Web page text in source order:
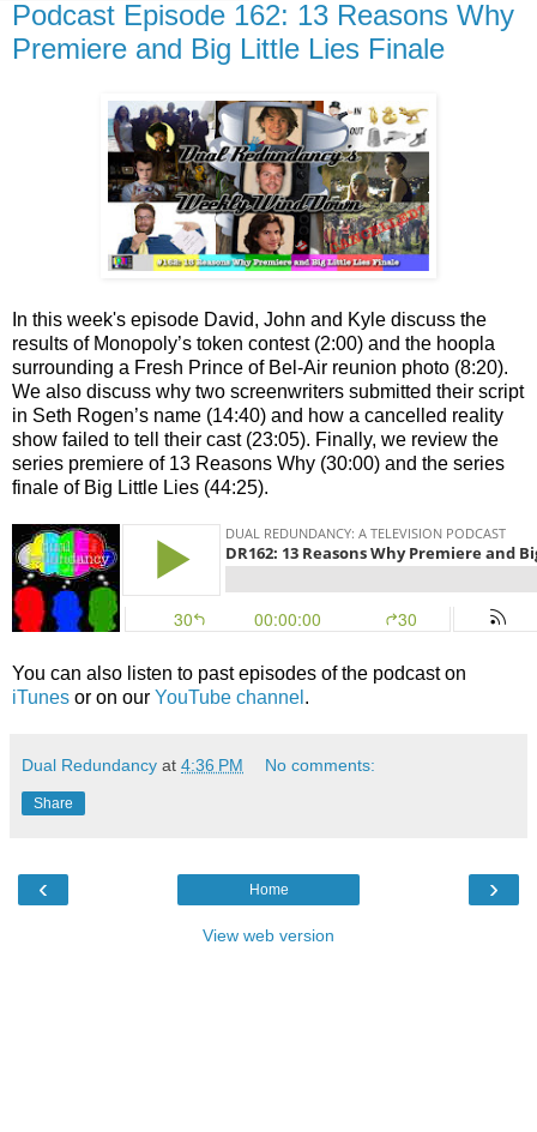
Podcast Episode 162: 13 Reasons Why
Premiere and Big Little Lies Finale
In this week's episode David, John and Kyle discuss the
results of Monopoly’s token contest (2:00) and the hoopla
surrounding a Fresh Prince of Bel-Air reunion photo (8:20).
We also discuss why two screenwriters submitted their script
in Seth Rogen’s name (14:40) and how a cancelled reality
show failed to tell their cast (23:05). Finally, we review the
series premiere of 13 Reasons Why (30:00) and the series
finale of Big Little Lies (44:25).
You can also listen to past episodes of the podcast on
iTunes or on our YouTube channel .
Dual Redundancy at 4:36 PM No comments:
Share
‹ ›
Home
View web version